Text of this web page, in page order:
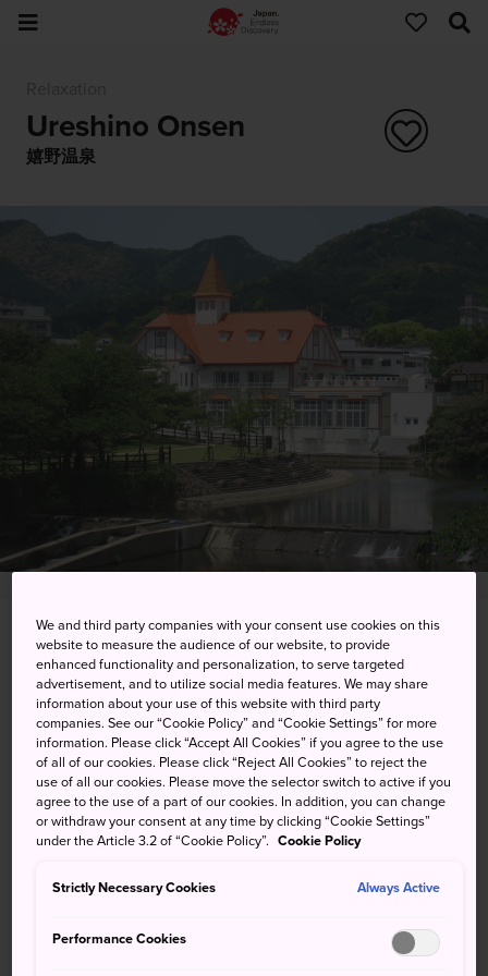
Ureshino Onsen
嬉野温泉
Ureshino-cho, Ureshino-shi, Saga-ken
View on Google Maps
Get Transit Info
KEYWORDS MAP
Cleanse the body and relax the
mind at one of Saga's best hot
We and third party companies with your consent use cookies on this
website to measure the audience of our website, to provide
enhanced functionality and personalization, to serve targeted
advertisement, and to utilize social media features. We may share
information about your use of this website with third party
companies. See our “Cookie Policy” and “Cookie Settings” for more
information. Please click “Accept All Cookies” if you agree to the use
of all of our cookies. Please click “Reject All Cookies” to reject the
use of all our cookies. Please move the selector switch to active if you
agree to the use of a part of our cookies. In addition, you can change
or withdraw your consent at any time by clicking “Cookie Settings”
under the Article 3.2 of “Cookie Policy”. Cookie Policy
Strictly Necessary Cookies Always Active
Performance Cookies